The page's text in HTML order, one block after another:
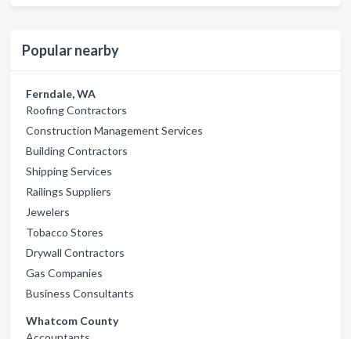
Popular nearby
Ferndale, WA
Roofing Contractors
Construction Management Services
Building Contractors
Shipping Services
Railings Suppliers
Jewelers
Tobacco Stores
Drywall Contractors
Gas Companies
Business Consultants
Whatcom County